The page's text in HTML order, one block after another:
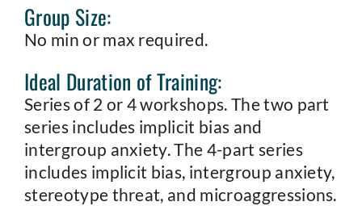
Group Size:
No min or max required.
Ideal Duration of Training:
Series of 2 or 4 workshops. The two part
series includes implicit bias and
intergroup anxiety. The 4-part series
includes implicit bias, intergroup anxiety,
stereotype threat, and microaggressions.